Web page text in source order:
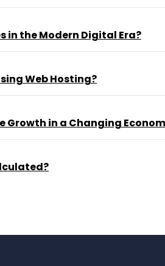
in the Modern Digital Era?
Web Hosting?
Growth in a Changing